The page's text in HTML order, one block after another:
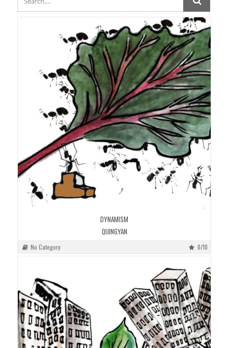
DYNAMISM
QIJINGYAN
No Category 0/10